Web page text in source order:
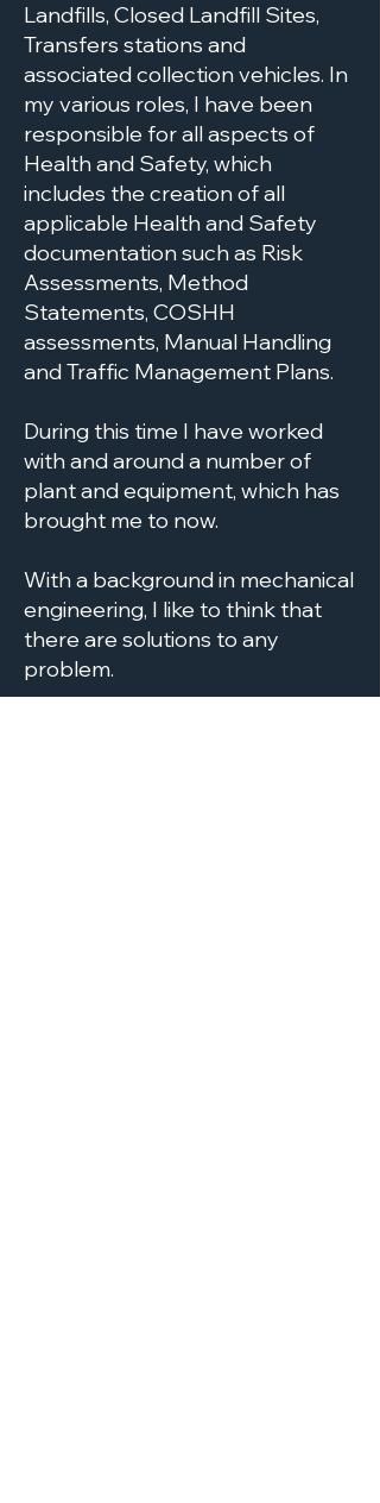
Landfills, Closed Landfill Sites,
Transfers stations and
associated collection vehicles. In
my various roles, I have been
responsible for all aspects of
Health and Safety, which
includes the creation of all
applicable Health and Safety
documentation such as Risk
Assessments, Method
Statements, COSHH
assessments, Manual Handling
and Traffic Management Plans.
During this time I have worked
with and around a number of
plant and equipment, which has
brought me to now.
With a background in mechanical
engineering, I like to think that
there are solutions to any
problem.